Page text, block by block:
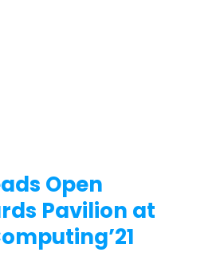
Open
Pavilion at